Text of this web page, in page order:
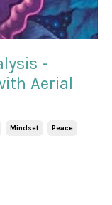
-
Aerial
Mindset Peace